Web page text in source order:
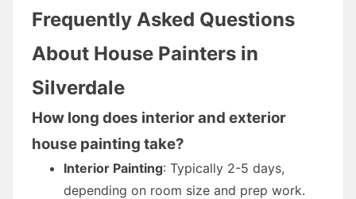
Frequently Asked Questions
About House Painters in
Silverdale
How long does interior and exterior
house painting take?
Interior Painting: Typically 2-5 days,
depending on room size and prep work.